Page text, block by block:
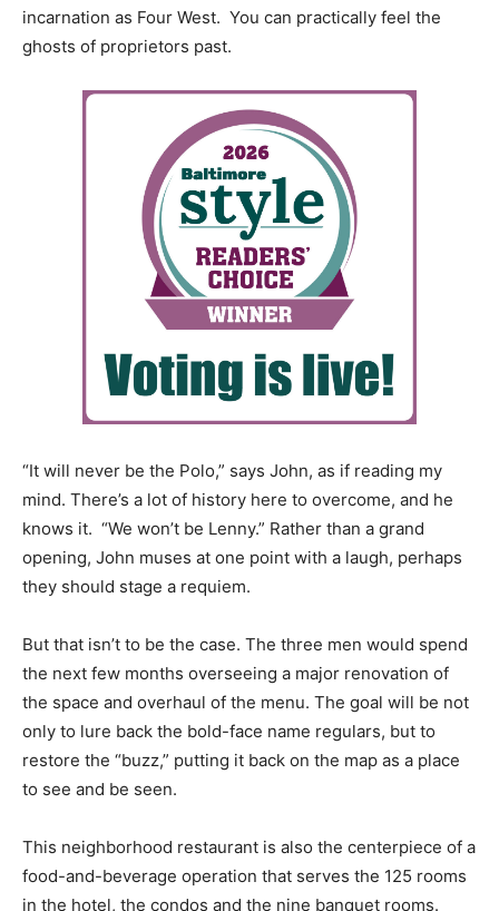
incarnation as Four West. You can practically feel the
ghosts of proprietors past.
“It will never be the Polo,” says John, as if reading my
mind. There’s a lot of history here to overcome, and he
knows it. “We won’t be Lenny.” Rather than a grand
opening, John muses at one point with a laugh, perhaps
they should stage a requiem.
But that isn’t to be the case. The three men would spend
the next few months overseeing a major renovation of
the space and overhaul of the menu. The goal will be not
only to lure back the bold-face name regulars, but to
restore the “buzz,” putting it back on the map as a place
to see and be seen.
This neighborhood restaurant is also the centerpiece of a
food-and-beverage operation that serves the 125 rooms
in the hotel, the condos and the nine banquet rooms.